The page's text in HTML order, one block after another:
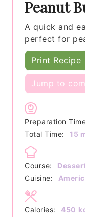
Peanut
A quick and
perfect for
Print Recipe
Jump to
Preparation
Total Time:
15
Course:
Cuisine:
Calories: 450